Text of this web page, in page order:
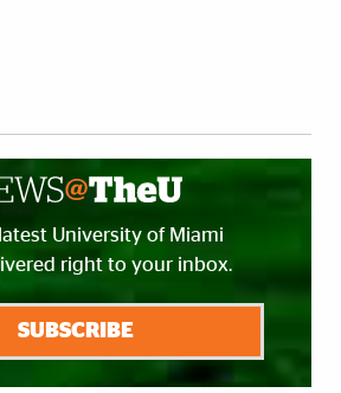
University of Miami
right to your inbox.
SUBSCRIBE